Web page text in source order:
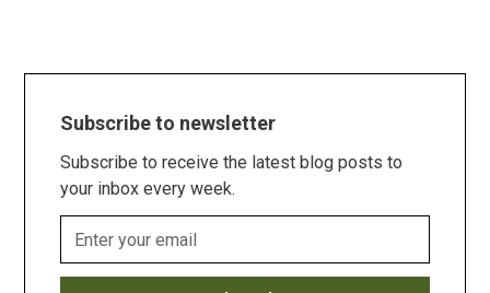
Subscribe to newsletter
Subscribe to receive the latest blog posts to
your inbox every week.